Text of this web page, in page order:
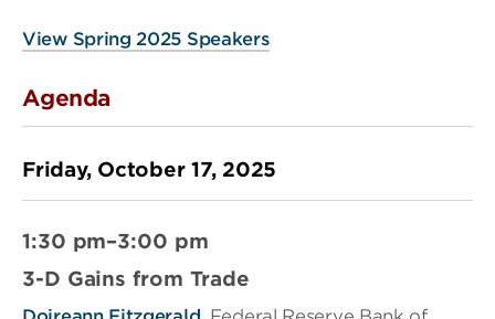
View Spring 2025 Speakers
Agenda
Friday, October 17, 2025
1:30 pm–3:00 pm
3-D Gains from Trade